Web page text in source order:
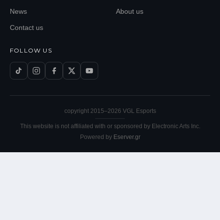
News About us
Contact us
FOLLOW US
copyright 2015–2026 VGL Esports
This website is not affiliated with or sponsored by Electronic Arts Inc.
Powered by Eserver.gr